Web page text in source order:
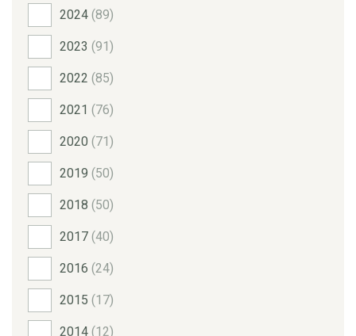
2024 (89)
2023 (91)
2022 (85)
2021 (76)
2020 (71)
2019 (50)
2018 (50)
2017 (40)
2016 (24)
2015 (17)
2014 (12)